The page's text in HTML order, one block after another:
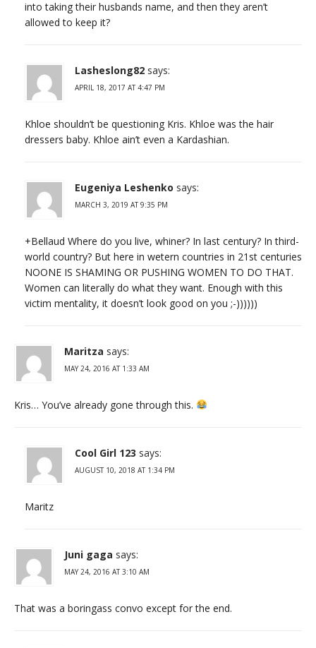
into taking their husbands name, and then they aren’t
allowed to keep it?
Lasheslong82 says:
APRIL 18, 2017 AT 4:47 PM
Khloe shouldn’t be questioning Kris. Khloe was the hair
dressers baby. Khloe ain’t even a Kardashian.
Eugeniya Leshenko says:
MARCH 3, 2019 AT 9:35 PM
+Bellaud Where do you live, whiner? In last century? In third-
world country? But here in wetern countries in 21st centuries
NOONE IS SHAMING OR PUSHING WOMEN TO DO THAT.
Women can literally do what they want. Enough with this
victim mentality, it doesn’t look good on you ;-))))))
Maritza says:
MAY 24, 2016 AT 1:33 AM
Kris… You’ve already gone through this.
Cool Girl 123 says:
AUGUST 10, 2018 AT 1:34 PM
Maritz
Juni gaga says:
MAY 24, 2016 AT 3:10 AM
That was a boringass convo except for the end.